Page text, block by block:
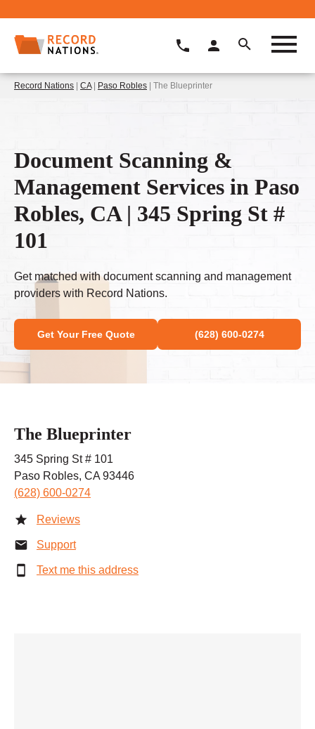
Record Nations | CA| Paso Robles | The Blueprinter
Document Scanning &
Management Services in Paso
Robles, CA | 345 Spring St #
101
Get matched with document scanning and management
providers with Record Nations.
Get Your Free Quote (628) 600-0274
The Blueprinter
345 Spring St # 101
Paso Robles, CA 93446
(628) 600-0274
Reviews
Support
Text me this address